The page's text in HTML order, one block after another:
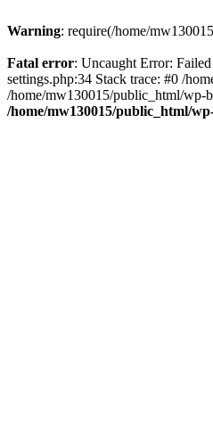
Warning: require(/home/
Fatal error: Uncaught Error:
settings.php:34 Stack trace: #0 /
/home/mw130015/public_html/wp-
/home/mw130015/public_html/